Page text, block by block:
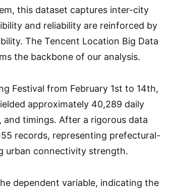
this dataset captures inter-city
and reliability are reinforced by
The Tencent Location Big Data
the backbone of our analysis.
Festival from February 1st to 14th,
approximately 40,289 daily
and timings. After a rigorous data
records, representing prefectural-
urban connectivity strength.
dependent variable, indicating the